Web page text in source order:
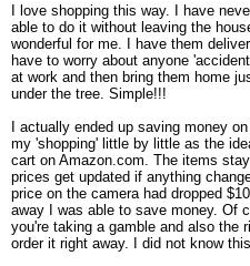
I love shopping this way. I have
able to do it without leaving the
wonderful for me. I have them
have to worry about anyone
at work and then bring them home
under the tree. Simple!!!
I actually ended up saving money
my 'shopping' little by little as the
cart on Amazon.com. The items
prices get updated if anything
price on the camera had dropped
away I was able to save money. Of
you're taking a gamble and also the
order it right away. I did not know